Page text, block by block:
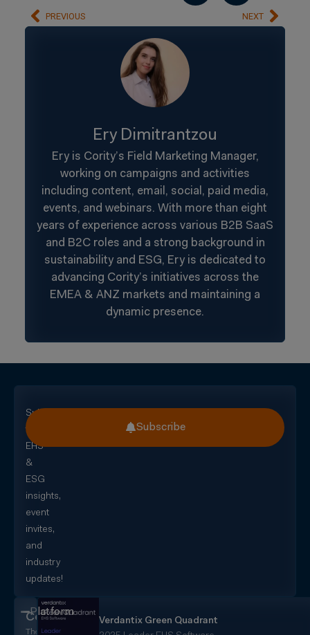
PREVIOUS NEXT
Ery Dimitrantzou
Ery is Cority’s Field Marketing Manager,
working on campaigns and activities
including content, email, social, paid media,
events, and webinars. With more than eight
years of experience across various B2B SaaS
and B2C roles and a strong background in
sustainability and ESG, Ery is dedicated to
advancing Cority’s initiatives across the
EMEA & ANZ markets and maintaining a
dynamic presence.
Subscribe
for
EHS
&
ESG
insights,
event
invites,
and
industry
updates!
Subscribe
CorityOne
The
Verdantix Green Quadrant
Platform